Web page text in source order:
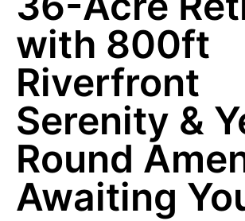
with 800ft
Riverfront
Serenity &
Round
Awaiting